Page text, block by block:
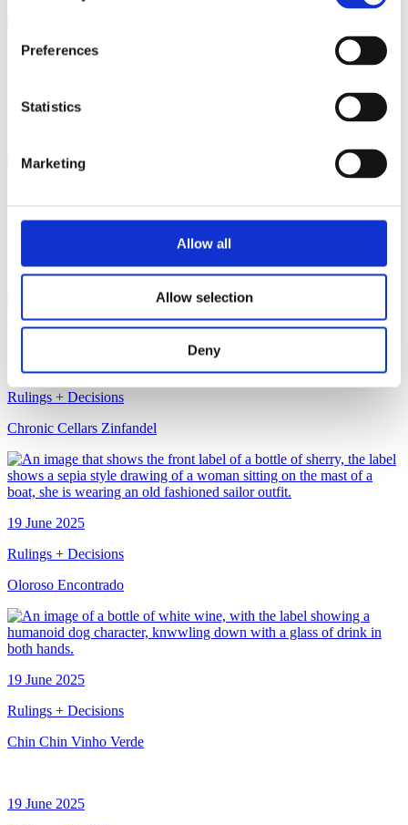
Preferences
Statistics
Marketing
Allow all
Allow selection
Deny
Rulings + Decisions
Heli Imperial Gose
Rulings + Decisions
Chronic Cellars Zinfandel
19 June 2025
Rulings + Decisions
Oloroso Encontrado
19 June 2025
Rulings + Decisions
Chin Chin Vinho Verde
19 June 2025